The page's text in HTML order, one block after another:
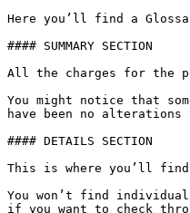
Here you’ll find a
#### SUMMARY SECTION
All the charges for the
You might notice that
have been no
#### DETAILS SECTION
This is where you’ll
You won’t find